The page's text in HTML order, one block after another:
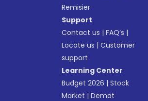
Remisier
Support
Contact us |FAQ’s |
Locate us |Customer
support
Learning Center
Budget 2026 |Stock
Market |Demat